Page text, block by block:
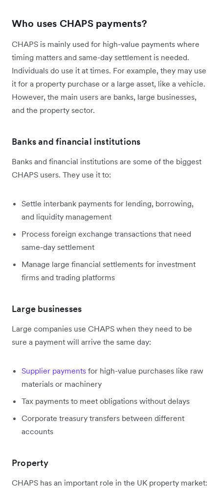
Who uses CHAPS payments?
CHAPS is mainly used for high-value payments where
timing matters and same-day settlement is needed.
Individuals do use it at times. For example, they may use
it for a property purchase or a large asset, like a vehicle.
However, the main users are banks, large businesses,
and the property sector.
Banks and financial institutions
Banks and financial institutions are some of the biggest
CHAPS users. They use it to:
Settle interbank payments for lending, borrowing,
and liquidity management
Process foreign exchange transactions that need
same-day settlement
Manage large financial settlements for investment
firms and trading platforms
Large businesses
Large companies use CHAPS when they need to be
sure a payment will arrive the same day:
Supplier payments for high-value purchases like raw
materials or machinery
Tax payments to meet obligations without delays
Corporate treasury transfers between different
accounts
Property
CHAPS has an important role in the UK property market: